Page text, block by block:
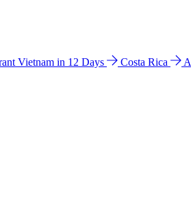
Vietnam in 12 Days Costa Rica